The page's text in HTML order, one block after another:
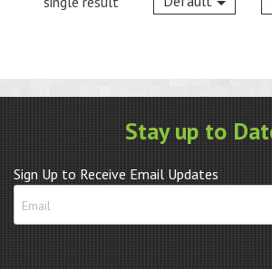
Stay up to
Sign Up to Receive Email Updates